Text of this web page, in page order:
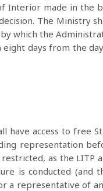
Interior made in the
The Ministry
which the
eight days from the
have access to free
representation
as the LITP
is conducted (and
a representative of